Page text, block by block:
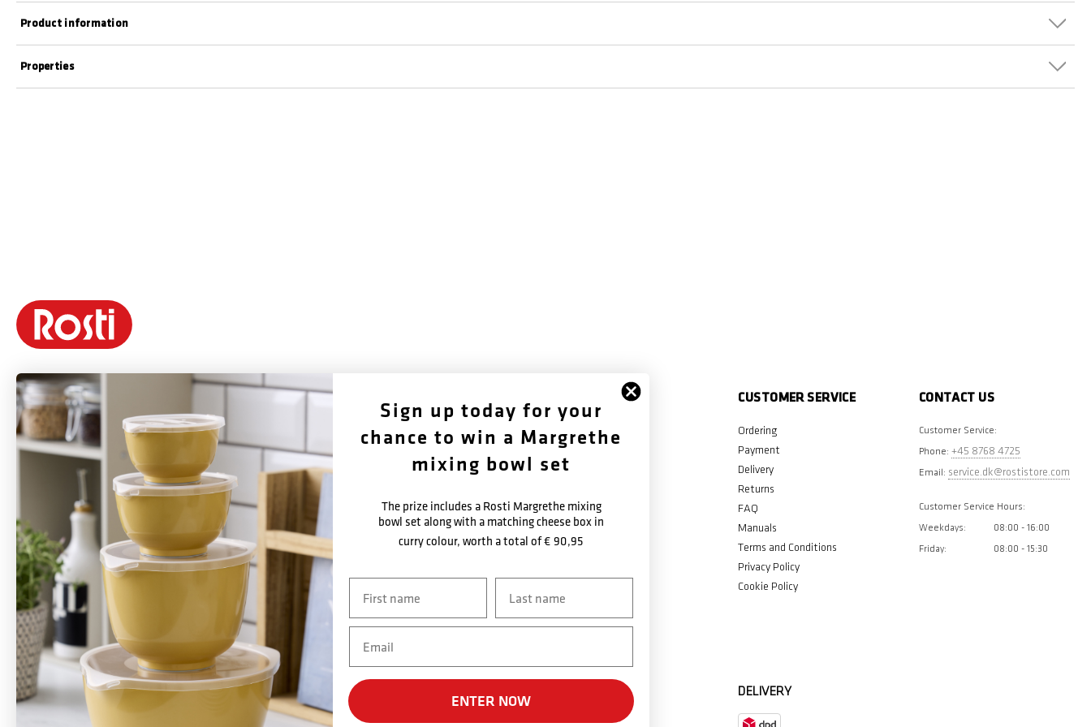
Properties
Product information
Rosti is a Danish brand founded in 1944 by Rolf Fahrenholtz and Stig
Jørgensen. The brand’s most famous product is the Margrethe bowl, which
was named after Queen Margrethe II in 1954 with permission from the Danish
Rosti produces long-lasting products with a focus on functionality, quality,
colors, and good design. Many of Rosti's products, launched in the 1950s and
1960s, are still in production and sold worldwide—primarily in Europe, but the
USA and Canada are also important markets. Rosti's ambition is to be a
global design brand with the Margrethe bowl as its flagship, and the brand
will continue to develop new concepts and products based on the same
design philosophy as before.
Facebook
Warranty Terms
Newsletter
CUSTOMER SERVICE
Ordering
Payment
Delivery
Returns
FAQ
Manuals
Terms and Conditions
Privacy Policy
Cookie Policy
CONTACT US
Customer Service:
Phone: +45 8768 4725
Email: service.dk@rostistore.com
Customer Service Hours:
Weekdays: 08:00 - 16:00
Friday: 08:00 - 15:30
DELIVERY
Sign up today for your
chance to win a Margrethe
mixing bowl set
The prize includes a Rosti Margrethe mixing
bowl set along with a matching cheese box in
curry colour, worth a total of€ 90,95
ENTER NOW